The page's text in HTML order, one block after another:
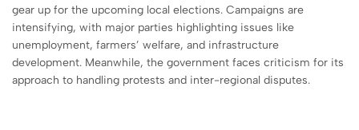
gear up for the upcoming local elections. Campaigns are
intensifying, with major parties highlighting issues like
unemployment, farmers’ welfare, and infrastructure
development. Meanwhile, the government faces criticism for its
approach to handling protests and inter-regional disputes.